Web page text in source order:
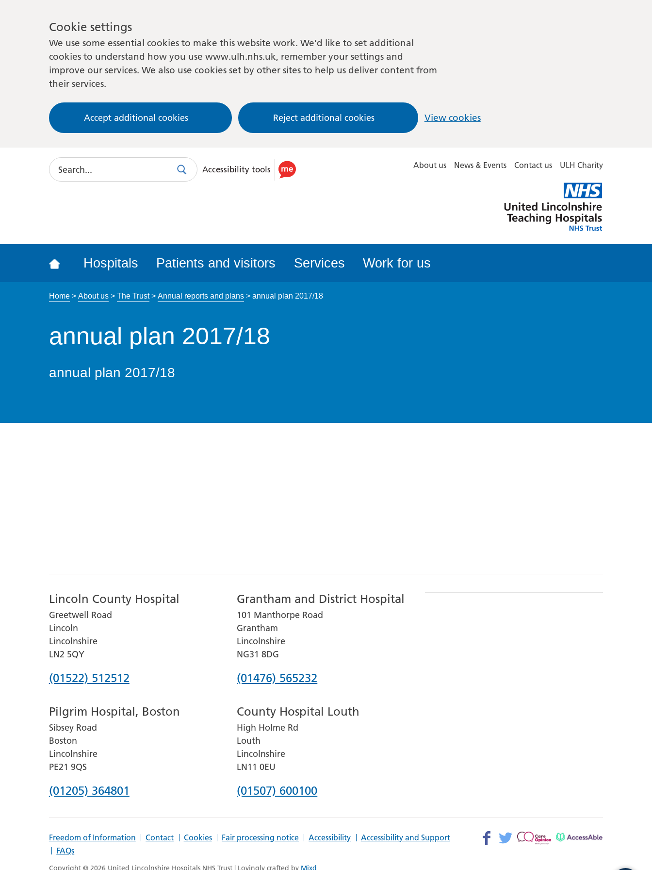
Cookie settings
We use some essential cookies to make this website work. We’d like to set additional
cookies to understand how you use www.ulh.nhs.uk, remember your settings and
improve our services. We also use cookies set by other sites to help us deliver content from
their services.
Accept additional cookies Reject additional cookies View cookies
Search
SearchUse
accessibility
Accessibility tools About us News & Events Contact us ULH Charity
Lincolnshire
Hospitals
Hospitals Patients and visitors Services Work for us
Home> About us> The Trust> Annual reports and plans> annual plan 2017/18
annual plan 2017/18
annual plan 2017/18
Lincoln County Hospital
Greetwell Road
Lincoln
Lincolnshire
LN2 5QY
Phone
for
Lincoln
County
Hospital
(01522) 512512
Grantham and District Hospital
101 Manthorpe Road
Grantham
Lincolnshire
NG31 8DG
Phone
for
Grantham
and
District
(01476) 565232
Pilgrim Hospital, Boston
Sibsey Road
Boston
Lincolnshire
PE21 9QS
Phone
Pilgrim
(01205) 364801
County Hospital Louth
High Holme Rd
Louth
Lincolnshire
LN11 0EU
Phone
County
(01507) 600100
Freedom of Information Contact Cookies Fair processing notice Accessibility
Accessibility and Support
FAQs
Facebook>
Twitter> Patient
Copyright © 2026 United Lincolnshire Hospitals NHS Trust | Lovingly crafted by Mixd